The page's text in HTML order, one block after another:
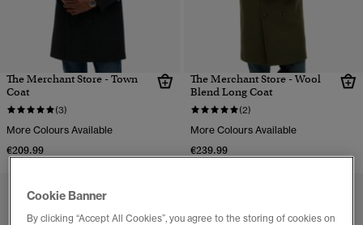
The Merchant Store - Town
Coat
(3)
More Colours Available
€209.99
The Merchant Store - Wool
Blend Long Coat
(2)
More Colours Available
€239.99
Cookie Banner
By clicking “Accept All Cookies”, you agree to the storing of cookies on